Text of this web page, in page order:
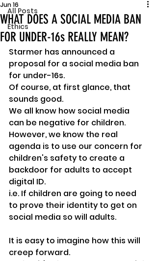
All Posts
Ethics
WHAT DOES A SOCIAL MEDIA BAN
FOR UNDER-16s REALLY MEAN?
Jun 16
Starmer has announced a
proposal for a social media ban
for under-16s.
Of course, at first glance, that
sounds good.
We all know how social media
can be negative for children.
However, we know the real
agenda is to use our concern for
children's safety to create a
backdoor for adults to accept
digital ID.
i.e. If children are going to need
to prove their identity to get on
social media so will adults.
It is easy to imagine how this will
creep forward.